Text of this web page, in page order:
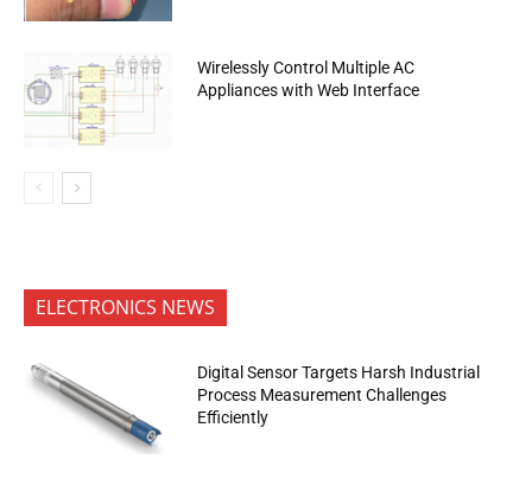
Wirelessly Control Multiple AC
Appliances with Web Interface
ELECTRONICS NEWS
Digital Sensor Targets Harsh Industrial
Process Measurement Challenges
Efficiently